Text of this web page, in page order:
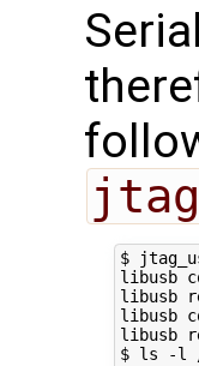
$
libusb
libusb
libusb
libusb
$ ls -l /